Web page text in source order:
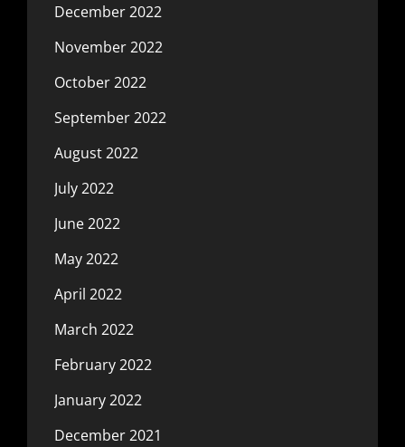
December 2022
November 2022
October 2022
September 2022
August 2022
July 2022
June 2022
May 2022
April 2022
March 2022
February 2022
January 2022
December 2021